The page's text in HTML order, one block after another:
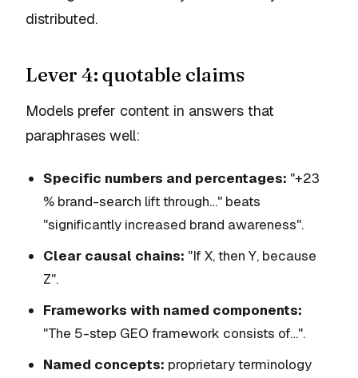
distributed.
Lever 4: quotable claims
Models prefer content in answers that
paraphrases well:
Specific numbers and percentages: "+23
% brand-search lift through…" beats
"significantly increased brand awareness".
Clear causal chains: "If X, then Y, because
Z".
Frameworks with named components:
"The 5-step GEO framework consists of…".
Named concepts: proprietary terminology